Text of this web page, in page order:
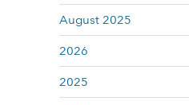
August 2025
2026
2025